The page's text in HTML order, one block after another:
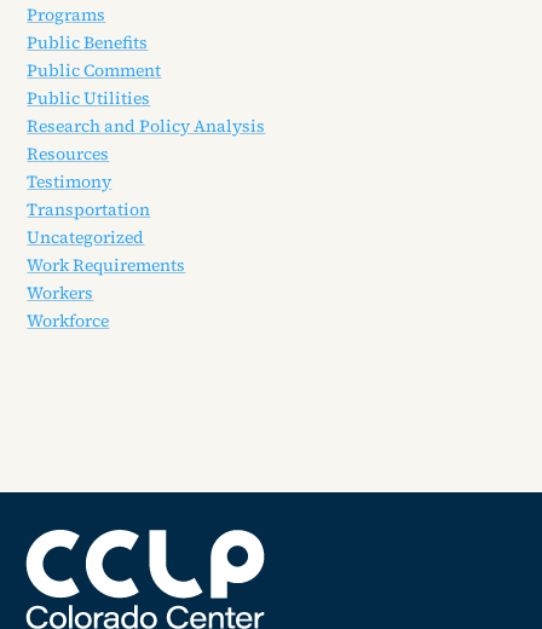
Programs
Public Benefits
Public Comment
Public Utilities
Research and Policy Analysis
Resources
Testimony
Transportation
Uncategorized
Work Requirements
Workers
Workforce